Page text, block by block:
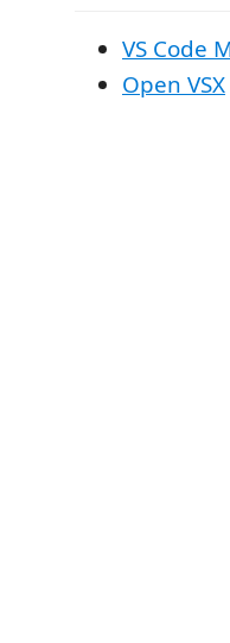
VS Code
Open VSX